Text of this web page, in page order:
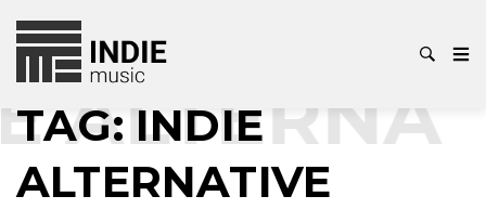
TAG:INDIE
ALTERNATIVE